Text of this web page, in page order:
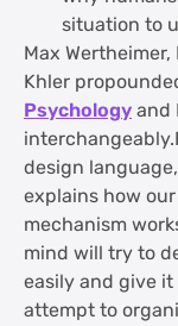
situation to
Max
Khler
Psychologyand
design
explains how
mechanism
mind will try to
easily and give
attempt to